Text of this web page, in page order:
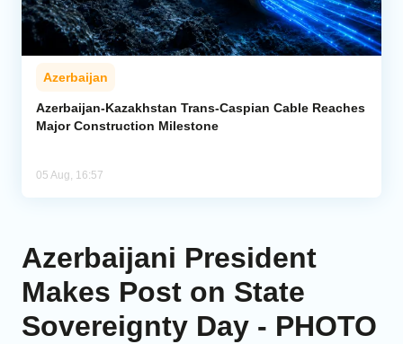
Azerbaijan
Azerbaijan-Kazakhstan Trans-Caspian Cable Reaches
Major Construction Milestone
05 Aug, 16:57
Azerbaijani President
Makes Post on State
Sovereignty Day - PHOTO